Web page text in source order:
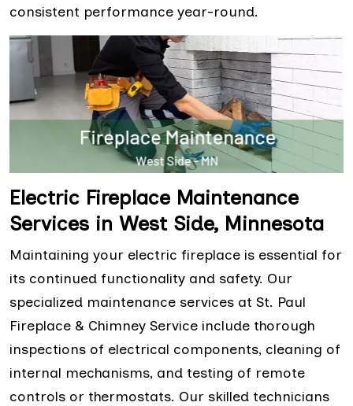
consistent performance year-round.
Electric Fireplace Maintenance
Services in West Side, Minnesota
Maintaining your electric fireplace is essential for
its continued functionality and safety. Our
specialized maintenance services at St. Paul
Fireplace & Chimney Service include thorough
inspections of electrical components, cleaning of
internal mechanisms, and testing of remote
controls or thermostats. Our skilled technicians